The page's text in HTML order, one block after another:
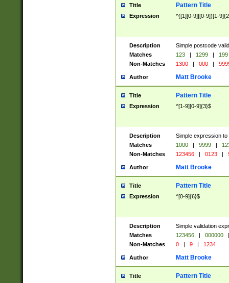
Title Pattern Title
Expression ^([1][0-9]|[0-9])[1-
Description
Simple postcode
Matches
123 | 1299 |
199
Non-Matches
1300 | 000 |
Author Matt Brooke
Title Pattern Title
Expression ^[1-9][0-9]{3}$
Description
Simple expression
Matches
1000 | 9999 |
Non-Matches
123456 | 0123 |
Author Matt Brooke
Title Pattern Title
Expression ^[0-9]{6}$
Description
Simple validation
Matches
123456 | 000000
|
Non-Matches
0 | 9 | 1234
Author Matt Brooke
Title Pattern Title